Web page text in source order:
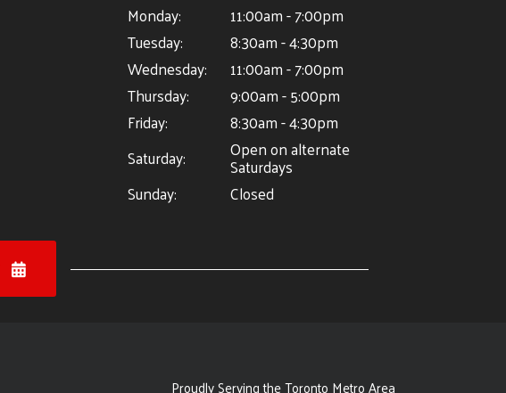
Monday:
11:00am - 7:00pm
Tuesday:
8:30am - 4:30pm
Wednesday:
11:00am - 7:00pm
Thursday:
9:00am - 5:00pm
Friday:
8:30am - 4:30pm
Saturday:
Open on alternate
Saturdays
Sunday:
Closed
Proudly Serving the Toronto Metro Area